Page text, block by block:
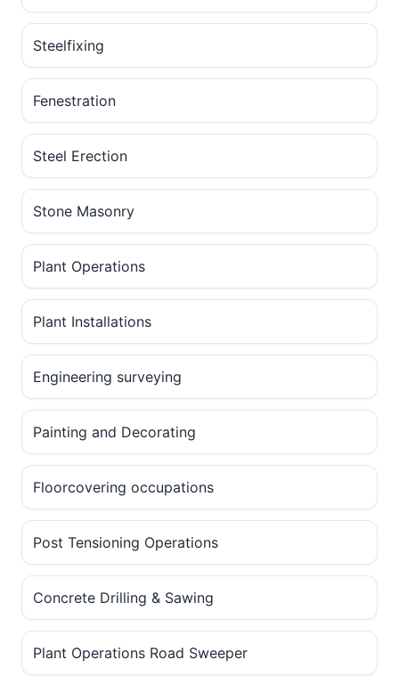
Steelfixing
Fenestration
Steel Erection
Stone Masonry
Plant Operations
Plant Installations
Engineering surveying
Painting and Decorating
Floorcovering occupations
Post Tensioning Operations
Concrete Drilling & Sawing
Plant Operations Road Sweeper